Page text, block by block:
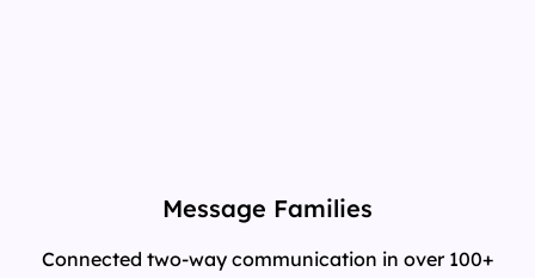
Message Families
Connected two-way communication in over 100+